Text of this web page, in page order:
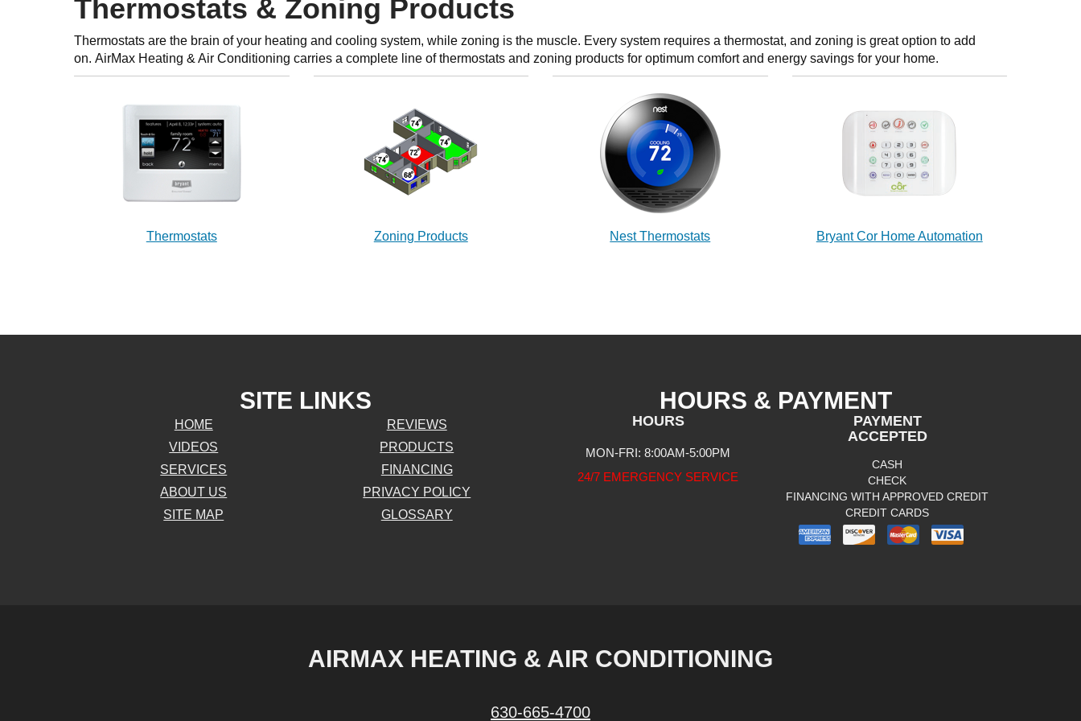
Thermostats & Zoning Products
Thermostats are the brain of your heating and cooling system, while zoning is the muscle. Every system requires a thermostat, and zoning is great option to add
on. AirMax Heating & Air Conditioning carries a complete line of thermostats and zoning products for optimum comfort and energy savings for your home.
Thermostats Zoning Products Nest Thermostats Bryant Cor Home Automation
SITE LINKS
HOME
REVIEWS
VIDEOS
PRODUCTS
SERVICES
FINANCING
ABOUT US
PRIVACY POLICY
SITE MAP
GLOSSARY
HOURS & PAYMENT
HOURS
MON-FRI: 8:00AM-5:00PM
24/7 EMERGENCY SERVICE
PAYMENT
ACCEPTED
CASH
CHECK
FINANCING WITH APPROVED CREDIT
CREDIT CARDS
AIRMAX HEATING & AIR CONDITIONING
630-665-4700